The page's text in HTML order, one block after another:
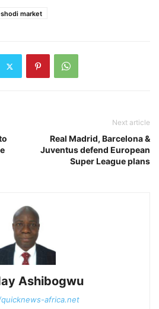
market
Next article
Real Madrid, Barcelona &
Juventus defend European
Super League plans
Ashibogwu
africa.net